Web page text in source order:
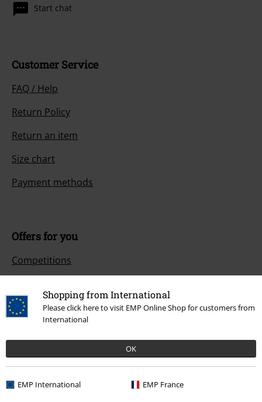
Shopping from International
Please click here to visit EMP Online Shop for customers from
International
OK
EMP International EMP France
Start chat
Customer Service
FAQ / Help
Return Policy
Return an item
Size chart
Payment methods
Offers for you
Competitions
About EMP
EMP Events
Affiliate Program
Sustainability